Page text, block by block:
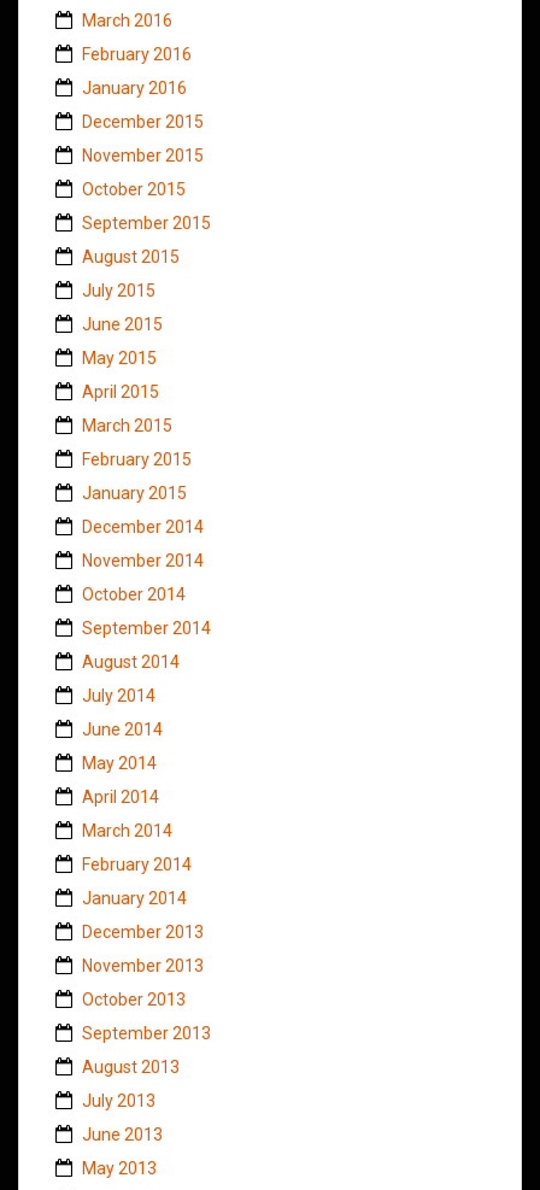
March 2016
February 2016
January 2016
December 2015
November 2015
October 2015
September 2015
August 2015
July 2015
June 2015
May 2015
April 2015
March 2015
February 2015
January 2015
December 2014
November 2014
October 2014
September 2014
August 2014
July 2014
June 2014
May 2014
April 2014
March 2014
February 2014
January 2014
December 2013
November 2013
October 2013
September 2013
August 2013
July 2013
June 2013
May 2013